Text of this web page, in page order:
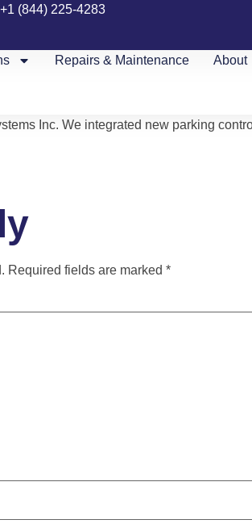
+1 (844) 225-4283
Repairs & Maintenance About
Inc. We integrated new parking
Required fields are marked *